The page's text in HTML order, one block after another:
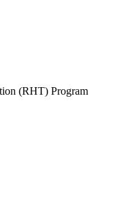
(RHT) Program